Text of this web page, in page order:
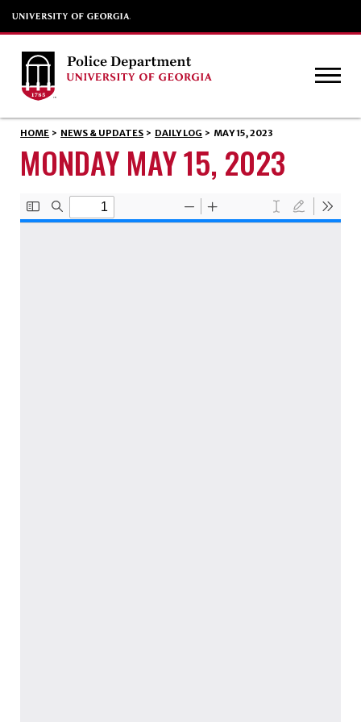
HOME > NEWS & UPDATES > DAILY LOG > MAY 15, 2023
MONDAY MAY 15, 2023